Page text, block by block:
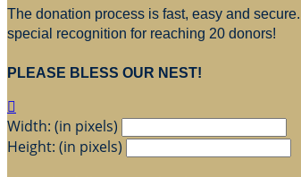
The donation process is fast, easy and
special recognition for reaching 20 donors!
PLEASE BLESS OUR NEST!

Width: (in pixels)
Height: (in pixels)